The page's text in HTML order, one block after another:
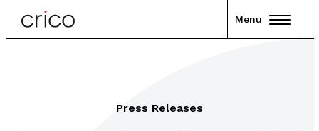
Menu
Press Releases